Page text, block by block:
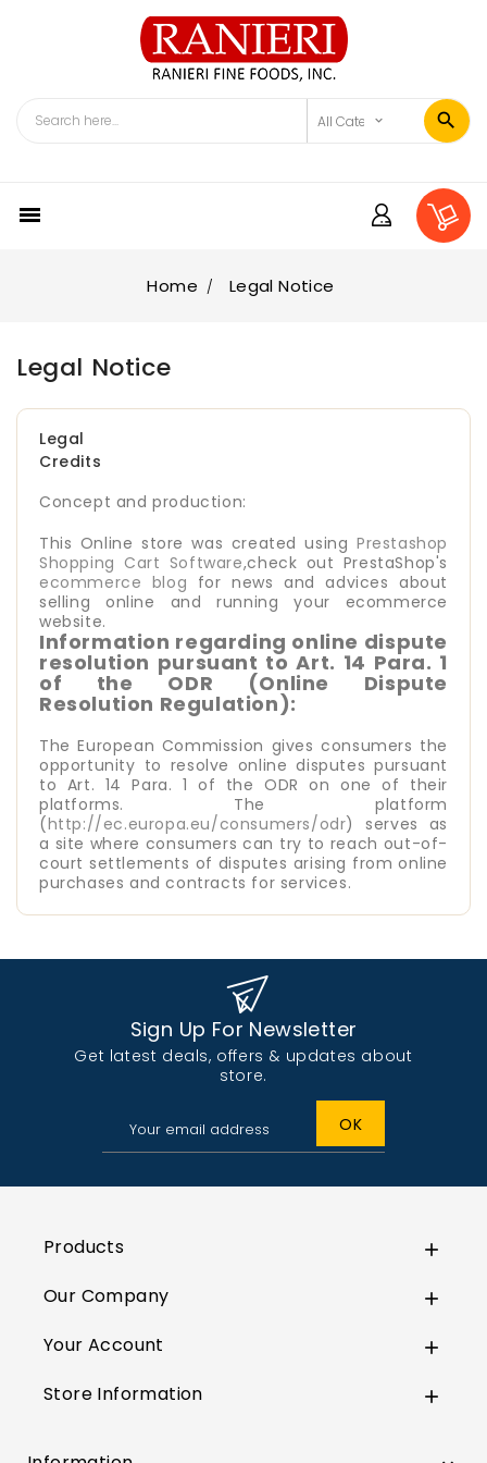

Home Legal Notice
Legal Notice
Legal
Credits
Concept and production:
This Online store was created using Prestashop
Shopping Cart Software,check out PrestaShop's
ecommerce blog for news and advices about
selling online and running your ecommerce
website.
Information regarding online dispute
resolution pursuant to Art. 14 Para. 1
of the ODR (Online Dispute
Resolution Regulation):
The European Commission gives consumers the
opportunity to resolve online disputes pursuant
to Art. 14 Para. 1 of the ODR on one of their
platforms. The platform
(http://ec.europa.eu/consumers/odr) serves as
a site where consumers can try to reach out-of-
court settlements of disputes arising from online
purchases and contracts for services.
Sign Up For Newsletter
Get latest deals, offers & updates about
store.
Products 
Our Company 
Your Account 
Store Information 